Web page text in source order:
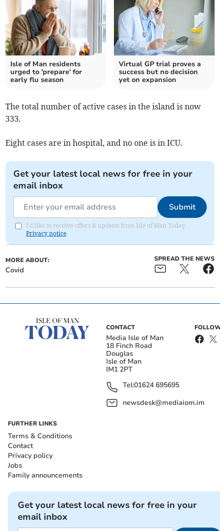
Isle of Man residents
urged to 'prepare' for
early flu season
Virtual GP trial proves a
success but no decision
yet on expansion
The total number of active cases in the island is now
333.
Eight cases are in hospital, and no one is in ICU.
Get your latest local news for free in your
email inbox
Submit
I'd like to receive offers & updates from Isle of Man Today.
Privacy notice
MORE ABOUT:
Covid
SPREAD THE NEWS
CONTACT
Media Isle of Man
18 Finch Road
Douglas
Isle of Man
IM1 2PT
Tel:01624 695695
newsdesk@mediaiom.im
FURTHER LINKS
Terms & Conditions
Contact
Privacy policy
Jobs
Family announcements
Get your latest local news for free in your
email inbox